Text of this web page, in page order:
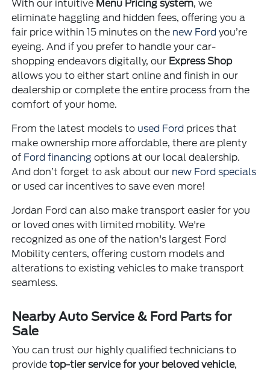
With our intuitive Menu Pricing system, we
eliminate haggling and hidden fees, offering you a
fair price within 15 minutes on the new Ford you’re
eyeing. And if you prefer to handle your car-
shopping endeavors digitally, our Express Shop
allows you to either start online and finish in our
dealership or complete the entire process from the
comfort of your home.
From the latest models to used Ford prices that
make ownership more affordable, there are plenty
of Ford financing options at our local dealership.
And don’t forget to ask about our new Ford specials
or used car incentives to save even more!
Jordan Ford can also make transport easier for you
or loved ones with limited mobility. We're
recognized as one of the nation's largest Ford
Mobility centers, offering custom models and
alterations to existing vehicles to make transport
seamless.
Nearby Auto Service & Ford Parts for
Sale
You can trust our highly qualified technicians to
providetop-tier service for your beloved vehicle,